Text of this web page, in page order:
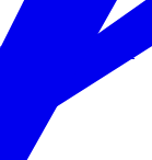
Reform—Jobs